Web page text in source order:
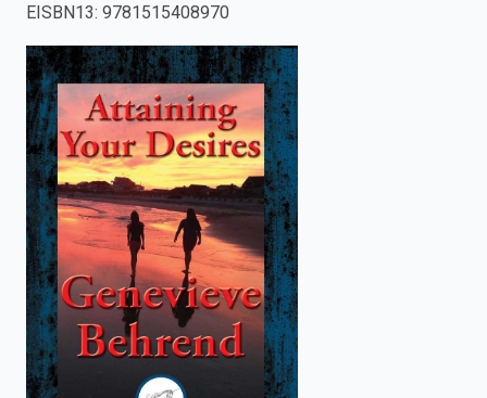
press
enter
to
search.
EISBN13: 9781515408970